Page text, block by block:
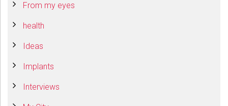
From my eyes
health
Ideas
Implants
Interviews